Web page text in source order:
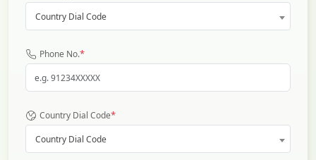
Country Dial Code
Phone No.*
Country Dial Code*
Country Dial Code